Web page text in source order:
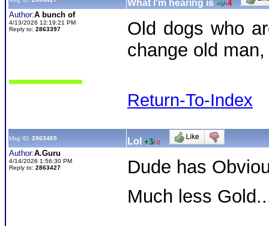
What I'm hearing is +0/-4
Author:A bunch of
4/13/2026 12:19:21 PM
Reply to: 2863397
Old dogs who
change old
Return-To-Index
Msg ID: 2863465 Lol +3/-0
Author:A.Guru
4/14/2026 1:56:30 PM
Reply to: 2863427
Dude has
Much less